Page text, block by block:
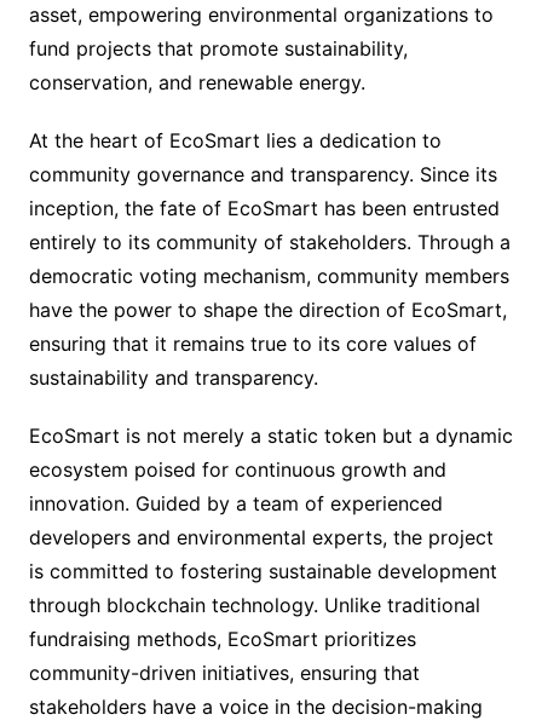
asset, empowering environmental organizations to
fund projects that promote sustainability,
conservation, and renewable energy.
At the heart of EcoSmart lies a dedication to
community governance and transparency. Since its
inception, the fate of EcoSmart has been entrusted
entirely to its community of stakeholders. Through a
democratic voting mechanism, community members
have the power to shape the direction of EcoSmart,
ensuring that it remains true to its core values of
sustainability and transparency.
EcoSmart is not merely a static token but a dynamic
ecosystem poised for continuous growth and
innovation. Guided by a team of experienced
developers and environmental experts, the project
is committed to fostering sustainable development
through blockchain technology. Unlike traditional
fundraising methods, EcoSmart prioritizes
community-driven initiatives, ensuring that
stakeholders have a voice in the decision-making